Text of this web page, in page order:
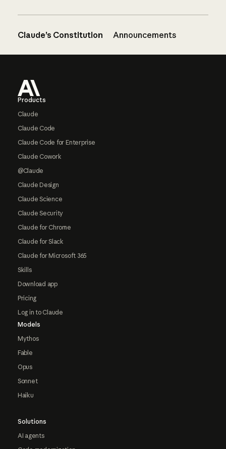
Claude’s Constitution Announcements
Products
Claude
Claude Code
Claude Code for Enterprise
Claude Cowork
@Claude
Claude Design
Claude Science
Claude Security
Claude for Chrome
Claude for Slack
Claude for Microsoft 365
Skills
Download app
Pricing
Log in to Claude
Models
Mythos
Fable
Opus
Sonnet
Haiku
Solutions
AI agents